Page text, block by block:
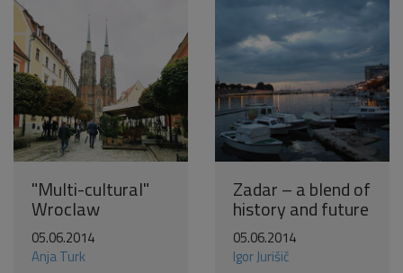
"Multi-cultural"
Wroclaw
05.06.2014
Anja Turk
Zadar – a blend of
history and future
05.06.2014
Igor Jurišič